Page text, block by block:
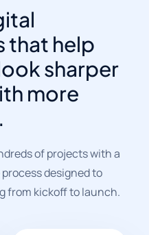
that help
sharper
more
of projects with a
designed to
from kickoff to launch.